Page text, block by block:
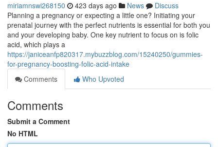
miriamnswi268150 423 days ago News
Discuss
Planning a pregnancy or expecting a little one? Initiating your
prenatal journey with the perfect nutrients is essential for both you
and your developing baby. One key nutrient to focus on is folic
acid, which plays a
https://janiceanfp820317.mybuzzblog.com/15240250/gummies-
for-pregnancy-boosting-folic-acid-intake
Comments
Who Upvoted
Comments
Submit a Comment
No HTML